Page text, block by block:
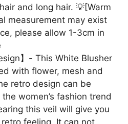
and long hair. 💡[Warm
measurement may exist
please allow 1-3cm in
】- This White Blusher
with flower, mesh and
retro design can be
women’s fashion trend
this veil will give you
feeling. It can not